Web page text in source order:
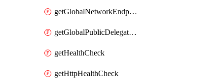
getGlobalNetworkEndpointGroup
getGlobalPublicDelegatedPrefix
getHealthCheck
getHttpHealthCheck